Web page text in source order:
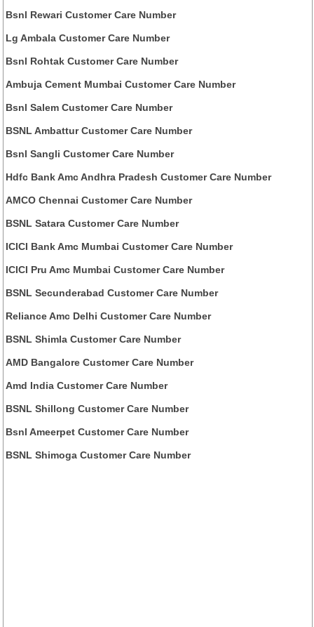
Bsnl Rewari Customer Care Number
Lg Ambala Customer Care Number
Bsnl Rohtak Customer Care Number
Ambuja Cement Mumbai Customer Care Number
Bsnl Salem Customer Care Number
BSNL Ambattur Customer Care Number
Bsnl Sangli Customer Care Number
Hdfc Bank Amc Andhra Pradesh Customer Care Number
AMCO Chennai Customer Care Number
BSNL Satara Customer Care Number
ICICI Bank Amc Mumbai Customer Care Number
ICICI Pru Amc Mumbai Customer Care Number
BSNL Secunderabad Customer Care Number
Reliance Amc Delhi Customer Care Number
BSNL Shimla Customer Care Number
AMD Bangalore Customer Care Number
Amd India Customer Care Number
BSNL Shillong Customer Care Number
Bsnl Ameerpet Customer Care Number
BSNL Shimoga Customer Care Number